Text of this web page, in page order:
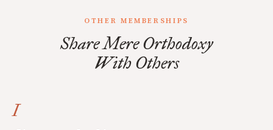
OTHER MEMBERSHIPS
Share Mere Orthodoxy
With Others
I